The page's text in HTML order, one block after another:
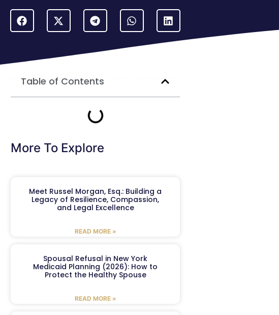
Table of Contents
More To Explore
Meet Russel Morgan, Esq.: Building a
Legacy of Resilience, Compassion,
and Legal Excellence
READ MORE »
Spousal Refusal in New York
Medicaid Planning (2026): How to
Protect the Healthy Spouse
READ MORE »